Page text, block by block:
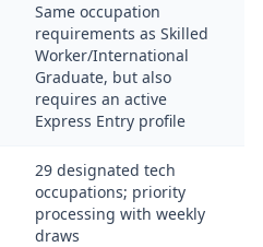
Same occupation
requirements as Skilled
Worker/International
Graduate, but also
requires an active
Express Entry profile
29 designated tech
occupations; priority
processing with weekly
draws